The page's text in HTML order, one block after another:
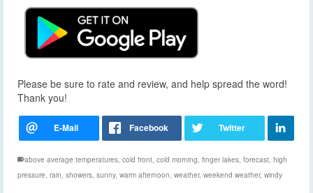
Please be sure to rate and review, and help spread the word!
Thank you!
above average temperatures, cold front, cold morning, finger lakes, forecast, high
pressure, rain, showers, sunny, warm afternoon, weather, weekend weather, windy